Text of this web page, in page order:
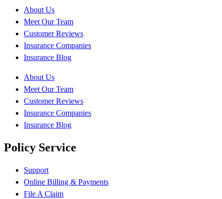
About Us
Meet Our Team
Customer Reviews
Insurance Companies
Insurance Blog
About Us
Meet Our Team
Customer Reviews
Insurance Companies
Insurance Blog
Policy Service
Support
Online Billing & Payments
File A Claim